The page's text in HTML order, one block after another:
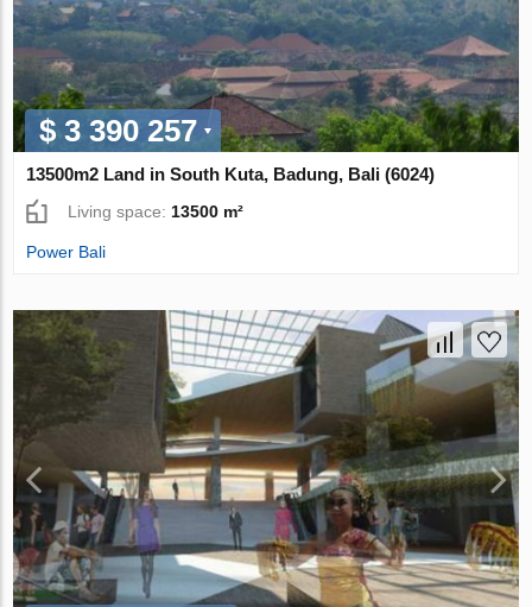
$ 3 390 257
13500m2 Land in South Kuta, Badung, Bali (6024)
Living space:13500 m²
Power Bali